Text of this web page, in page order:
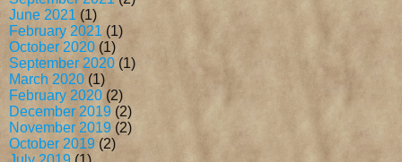
June 2021 (1)
February 2021 (1)
October 2020 (1)
September 2020 (1)
March 2020 (1)
February 2020 (2)
December 2019 (2)
November 2019 (2)
October 2019 (2)